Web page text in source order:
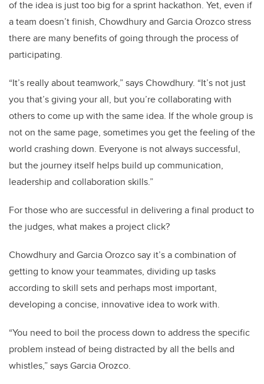
of the idea is just too big for a sprint hackathon. Yet, even if
a team doesn’t finish, Chowdhury and Garcia Orozco stress
there are many benefits of going through the process of
participating.
“It’s really about teamwork,” says Chowdhury. “It’s not just
you that’s giving your all, but you’re collaborating with
others to come up with the same idea. If the whole group is
not on the same page, sometimes you get the feeling of the
world crashing down. Everyone is not always successful,
but the journey itself helps build up communication,
leadership and collaboration skills.”
For those who are successful in delivering a final product to
the judges, what makes a project click?
Chowdhury and Garcia Orozco say it’s a combination of
getting to know your teammates, dividing up tasks
according to skill sets and perhaps most important,
developing a concise, innovative idea to work with.
“You need to boil the process down to address the specific
problem instead of being distracted by all the bells and
whistles,” says Garcia Orozco.